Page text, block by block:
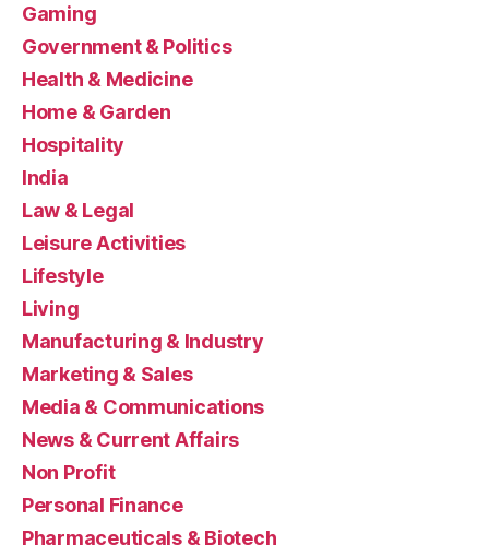
Gaming
Government & Politics
Health & Medicine
Home & Garden
Hospitality
India
Law & Legal
Leisure Activities
Lifestyle
Living
Manufacturing & Industry
Marketing & Sales
Media & Communications
News & Current Affairs
Non Profit
Personal Finance
Pharmaceuticals & Biotech